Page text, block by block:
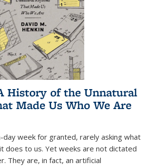
History of the Unnatural
Made Us Who We Are
day week for granted, rarely asking what
does to us. Yet weeks are not dictated
They are, in fact, an artificial